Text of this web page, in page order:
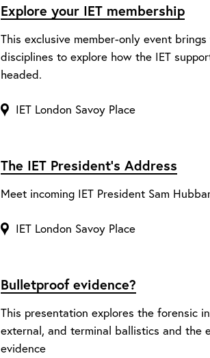
Explore your IET membership
This exclusive member-only event
disciplines to explore how the IET
headed.
IET London Savoy Place
The IET President’s Address
Meet incoming IET President Sam
IET London Savoy Place
Bulletproof evidence?
This presentation explores the forensic
external, and terminal ballistics and the
evidence